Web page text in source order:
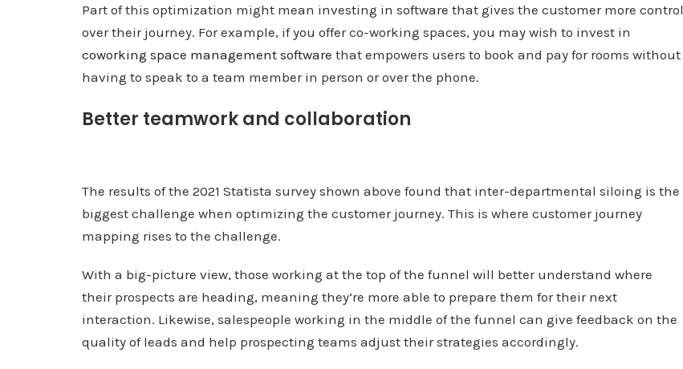
Part of this optimization might mean investing in software that gives the customer more control
over their journey. For example, if you offer co-working spaces, you may wish to invest in
coworking space management software that empowers users to book and pay for rooms without
having to speak to a team member in person or over the phone.
Better teamwork and collaboration
The results of the 2021 Statista survey shown above found that inter-departmental siloing is the
biggest challenge when optimizing the customer journey. This is where customer journey
mapping rises to the challenge.
With a big-picture view, those working at the top of the funnel will better understand where
their prospects are heading, meaning they’re more able to prepare them for their next
interaction. Likewise, salespeople working in the middle of the funnel can give feedback on the
quality of leads and help prospecting teams adjust their strategies accordingly.